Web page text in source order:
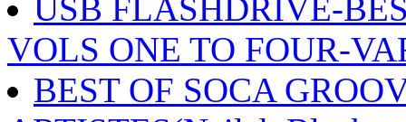
USB FLASHDRIVE-
VOLS ONE TO FOUR-
BEST OF SOCA